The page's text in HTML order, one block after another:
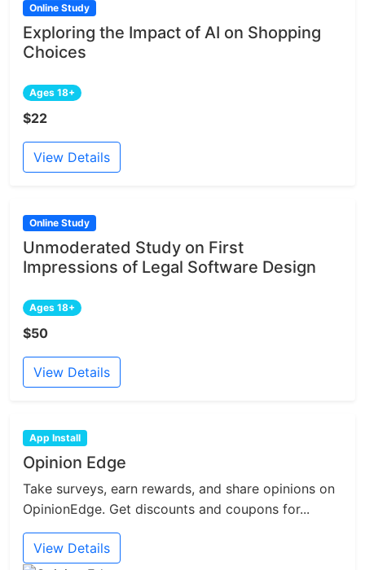
Online Study
Exploring the Impact of AI on Shopping
Choices
Ages 18+
$22
View Details
Online Study
Unmoderated Study on First
Impressions of Legal Software Design
Ages 18+
$50
View Details
App Install
Opinion Edge
Take surveys, earn rewards, and share opinions on
OpinionEdge. Get discounts and coupons for...
View Details